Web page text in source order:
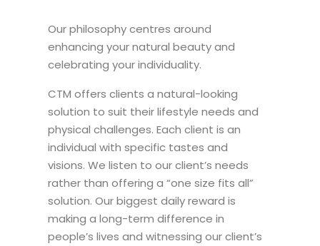
Our philosophy centres around
enhancing your natural beauty and
celebrating your individuality.
CTM offers clients a natural-looking
solution to suit their lifestyle needs and
physical challenges. Each client is an
individual with specific tastes and
visions. We listen to our client’s needs
rather than offering a “one size fits all”
solution. Our biggest daily reward is
making a long-term difference in
people’s lives and witnessing our client’s